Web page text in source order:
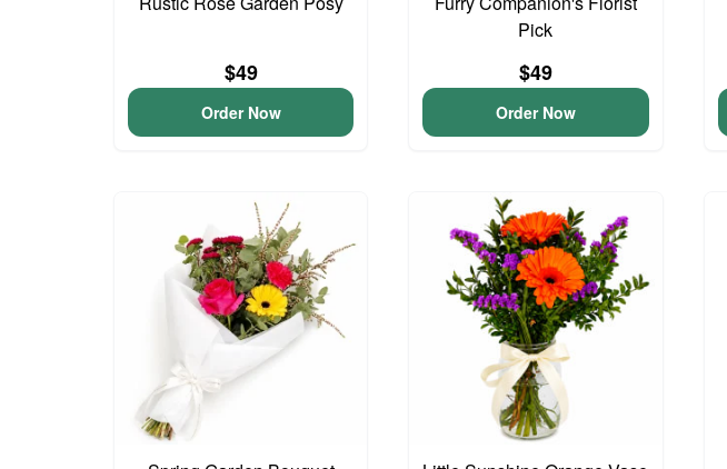
$49
Order Now
Pick
$49
Order Now